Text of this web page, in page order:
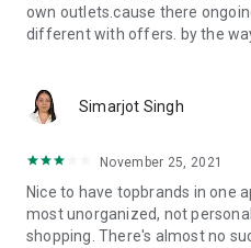
own outlets.cause there
different with offers. by the
Simarjot Singh
November 25, 2021
Nice to have topbrands in one
most unorganized, not
shopping. There's almost no